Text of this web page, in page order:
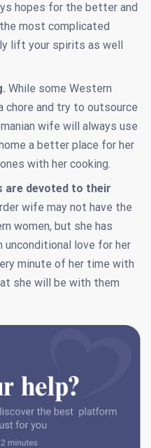
hopes for the better and
most complicated
lift your spirits as well
While some Western
chore and try to outsource
wife will always use
a better place for her
with her cooking.
are devoted to their
wife may not have the
women, but she has
unconditional love for her
minute of her time with
she will be with them